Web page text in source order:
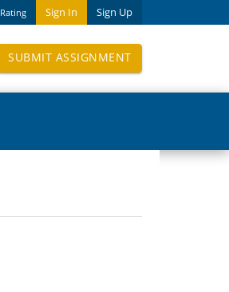
Sign In Sign Up
Rating
SUBMIT ASSIGNMENT